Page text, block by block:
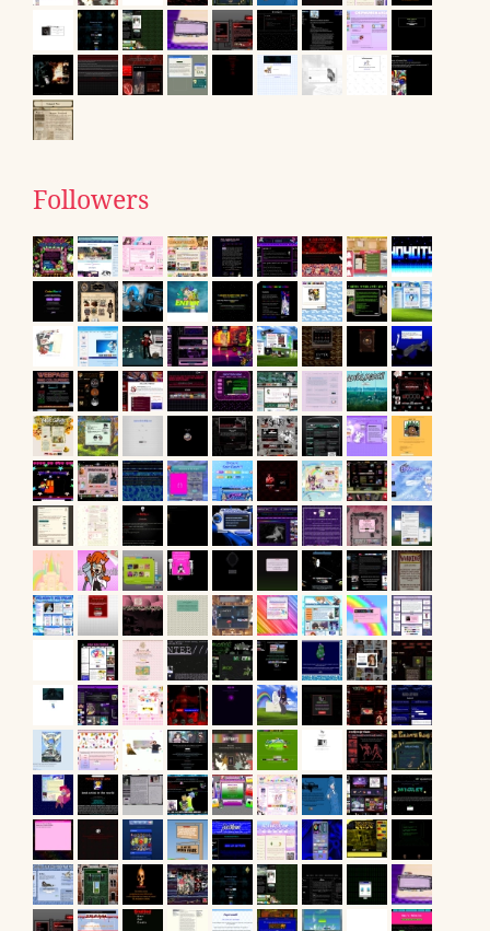
Followers